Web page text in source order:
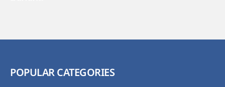
POPULAR CATEGORIES